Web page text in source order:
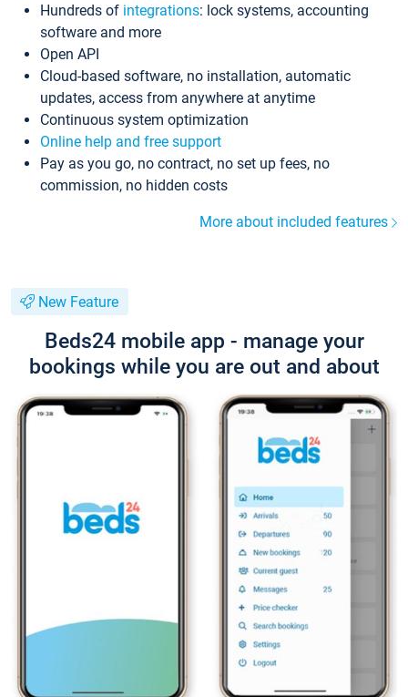
Hundreds of integrations: lock systems, accounting
software and more
Open API
Cloud-based software, no installation, automatic
updates, access from anywhere at anytime
Continuous system optimization
Online help and free support
Pay as you go, no contract, no set up fees, no
commission, no hidden costs
More about included features
New Feature
Beds24 mobile app - manage your
bookings while you are out and about